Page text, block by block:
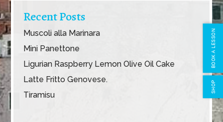
Recent Posts
Muscoli alla Marinara
Mini Panettone
Ligurian Raspberry Lemon Olive Oil Cake
Latte Fritto Genovese.
Tiramisu
BOOK A LESSON
SHOP